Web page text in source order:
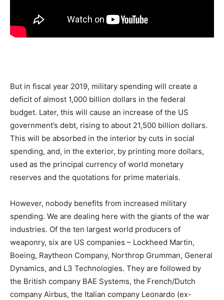
But in fiscal year 2019, military spending will create a
deficit of almost 1,000 billion dollars in the federal
budget. Later, this will cause an increase of the US
government’s debt, rising to about 21,500 billion dollars.
This will be absorbed in the interior by cuts in social
spending, and, in the exterior, by printing more dollars,
used as the principal currency of world monetary
reserves and the quotations for prime materials.
However, nobody benefits from increased military
spending. We are dealing here with the giants of the war
industries. Of the ten largest world producers of
weaponry, six are US companies – Lockheed Martin,
Boeing, Raytheon Company, Northrop Grumman, General
Dynamics, and L3 Technologies. They are followed by
the British company BAE Systems, the French/Dutch
company Airbus, the Italian company Leonardo (ex-